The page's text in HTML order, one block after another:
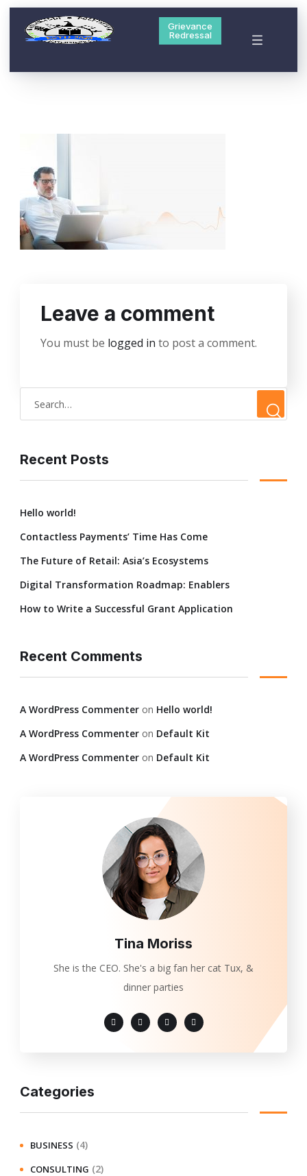
Grievance
Redressal
Leave a comment
You must be logged in to post a comment.
Recent Posts
Hello world!
Contactless Payments’ Time Has Come
The Future of Retail: Asia’s Ecosystems
Digital Transformation Roadmap: Enablers
How to Write a Successful Grant Application
Recent Comments
A WordPress Commenter on Hello world!
A WordPress Commenter on Default Kit
A WordPress Commenter on Default Kit
Tina Moriss
She is the CEO. She's a big fan her cat Tux, &
dinner parties
Categories
BUSINESS (4)
CONSULTING (2)